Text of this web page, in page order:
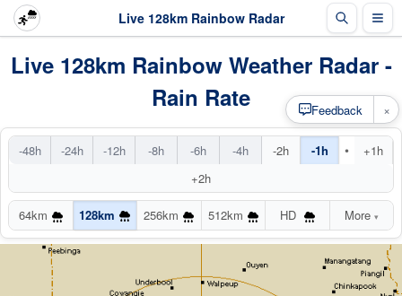
Live 128km Rainbow Radar
Live 128km Rainbow Weather Radar -
Rain Rate
-48h -24h -12h -8h -6h -4h -2h -1h •
+1h
+2h
64km 128km 256km 512km HD More ▾
Feedback ×